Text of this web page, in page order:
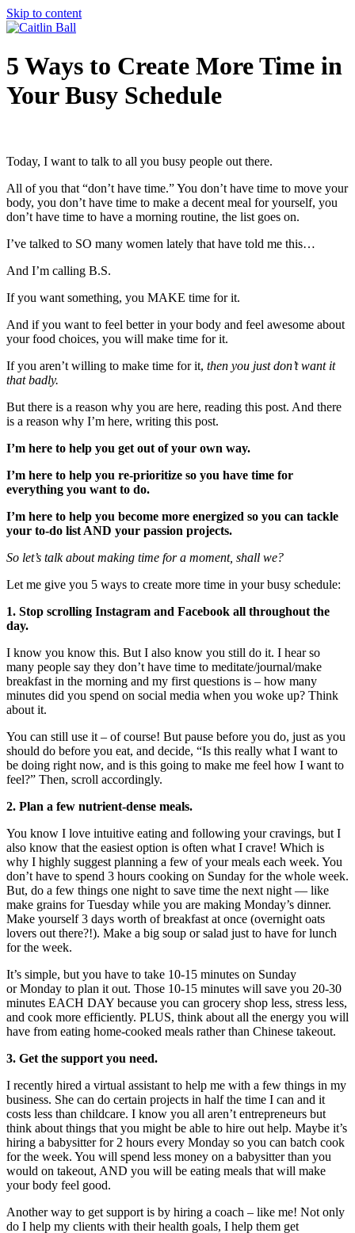
Skip to content
5 Ways to Create More Time in
Your Busy Schedule
Today, I want to talk to all you busy people out there.
All of you that “don’t have time.” You don’t have time to move your
body, you don’t have time to make a decent meal for yourself, you
don’t have time to have a morning routine, the list goes on.
I’ve talked to SO many women lately that have told me this…
And I’m calling B.S.
If you want something, you MAKE time for it.
And if you want to feel better in your body and feel awesome about
your food choices, you will make time for it.
If you aren’t willing to make time for it, then you just don’t want it
that badly.
But there is a reason why you are here, reading this post. And there
is a reason why I’m here, writing this post.
I’m here to help you get out of your own way.
I’m here to help you re-prioritize so you have time for
everything you want to do.
I’m here to help you become more energized so you can tackle
your to-do list AND your passion projects.
So let’s talk about making time for a moment, shall we?
Let me give you 5 ways to create more time in your busy schedule:
1. Stop scrolling Instagram and Facebook all throughout the
day.
I know you know this. But I also know you still do it. I hear so
many people say they don’t have time to meditate/journal/make
breakfast in the morning and my first questions is – how many
minutes did you spend on social media when you woke up? Think
about it.
You can still use it – of course! But pause before you do, just as you
should do before you eat, and decide, “Is this really what I want to
be doing right now, and is this going to make me feel how I want to
feel?” Then, scroll accordingly.
2. Plan a few nutrient-dense meals.
You know I love intuitive eating and following your cravings, but I
also know that the easiest option is often what I crave! Which is
why I highly suggest planning a few of your meals each week. You
don’t have to spend 3 hours cooking on Sunday for the whole week.
But, do a few things one night to save time the next night — like
make grains forTuesday while you are making Monday’s dinner.
Make yourself 3 days worth of breakfast at once (overnight oats
lovers out there?!). Make a big soup or salad just to have for lunch
for the week.
It’s simple, but you have to take 10-15 minutes on Sunday
orMonday to plan it out. Those 10-15 minutes will save you 20-30
minutes EACH DAY because you can grocery shop less, stress less,
and cook more efficiently. PLUS, think about all the energy you will
have from eating home-cooked meals rather than Chinese takeout.
3. Get the support you need.
I recently hired a virtual assistant to help me with a few things in my
business. She can do certain projects in half the time I can and it
costs less than childcare. I know you all aren’t entrepreneurs but
think about things that you might be able to hire out help. Maybe it’s
hiring a babysitter for 2 hours every Monday so you can batch cook
for the week. You will spend less money on a babysitter than you
would on takeout, AND you will be eating meals that will make
your body feel good.
Another way to get support is by hiring a coach – like me! Not only
do I help my clients with their health goals, I help them get